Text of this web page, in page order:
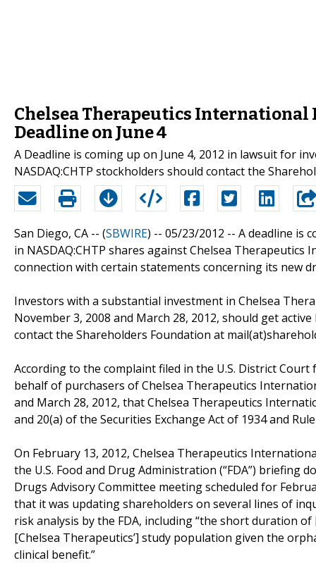
Chelsea Therapeutics International
Deadline on June 4
A Deadline is coming up on June 4, 2012 in lawsuit for
NASDAQ:CHTP stockholders should contact the
San Diego, CA -- (SBWIRE) -- 05/23/2012 -- A deadline is
in NASDAQ:CHTP shares against Chelsea
connection with certain statements concerning its new
Investors with a substantial investment in Chelsea
November 3, 2008 and March 28, 2012, should get
contact the Shareholders Foundation at
According to the complaint filed in the U.S. District
behalf of purchasers of Chelsea Therapeutics
and March 28, 2012, that Chelsea Therapeutics
and 20(a) of the Securities Exchange Act of 1934 and
On February 13, 2012, Chelsea Therapeutics
the U.S. Food and Drug Administration (“FDA”) briefing
Drugs Advisory Committee meeting scheduled for
that it was updating shareholders on several lines of
risk analysis by the FDA, including “the short duration
[Chelsea Therapeutics’] study population given the
clinical benefit.”